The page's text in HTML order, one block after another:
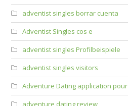
adventist singles borrar cuenta
Adventist Singles cos e
adventist singles Profilbeispiele
adventist singles visitors
Adventure Dating application pour
adventure dating review